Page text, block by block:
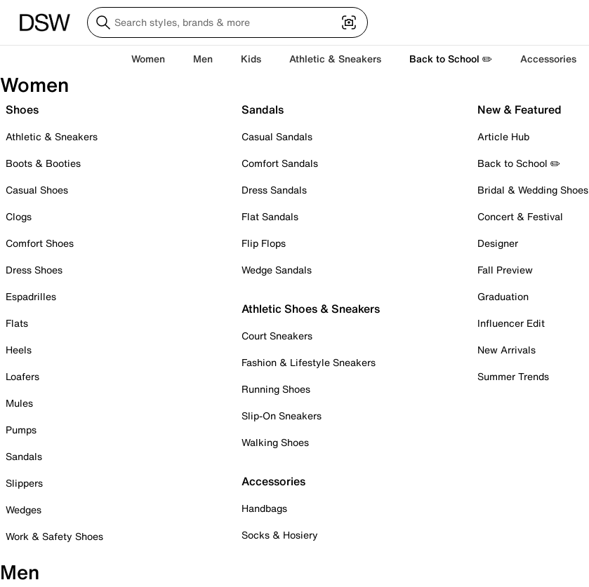
Women Men Kids Athletic & Sneakers Back to School ✏️ Accessories
Women
Shoes
Athletic & Sneakers
Boots & Booties
Casual Shoes
Clogs
Comfort Shoes
Dress Shoes
Espadrilles
Flats
Heels
Loafers
Mules
Pumps
Sandals
Slippers
Wedges
Work & Safety Shoes
Sandals
Casual Sandals
Comfort Sandals
Dress Sandals
Flat Sandals
Flip Flops
Wedge Sandals
Athletic Shoes & Sneakers
Court Sneakers
Fashion & Lifestyle Sneakers
Running Shoes
Slip-On Sneakers
Walking Shoes
Accessories
Handbags
Socks & Hosiery
New & Featured
Article Hub
Back to School ✏️
Bridal & Wedding Shoes
Concert & Festival
Designer
Fall Preview
Graduation
Influencer Edit
New Arrivals
Summer Trends
Men